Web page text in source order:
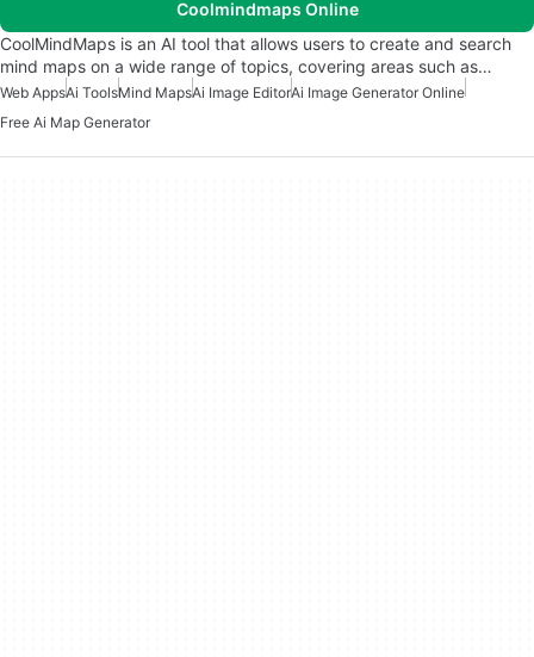
Coolmindmaps Online
CoolMindMaps is an AI tool that allows users to create and search
mind maps on a wide range of topics, covering areas such as…
Web AppsAi ToolsMind MapsAi Image EditorAi Image Generator Online
Free Ai Map Generator